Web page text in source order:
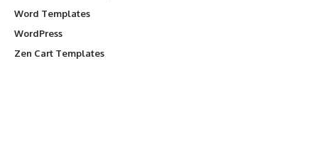
Word Templates
WordPress
Zen Cart Templates